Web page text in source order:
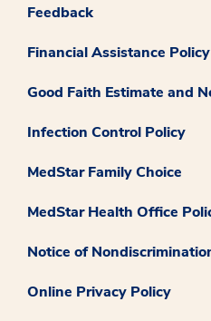
Feedback
Financial Assistance Policy
Good Faith Estimate and
Infection Control Policy
MedStar Family Choice
MedStar Health Office
Notice of
Online Privacy Policy